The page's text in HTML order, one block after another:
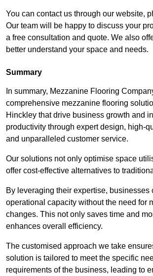
You can contact us through our website,
Our team will be happy to discuss your
a free consultation and quote. We also
better understand your space and needs.
Summary
In summary, Mezzanine Flooring
comprehensive mezzanine flooring
Hinckley that drive business growth and
productivity through expert design, high-
and unparalleled customer service.
Our solutions not only optimise space
offer cost-effective alternatives to
By leveraging their expertise, businesses
operational capacity without the need for
changes. This not only saves time and
enhances overall efficiency.
The customised approach we take
solution is tailored to meet the specific
requirements of the business, leading to